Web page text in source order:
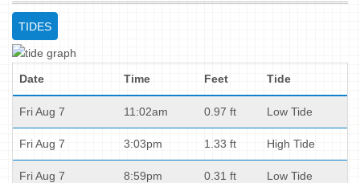
TIDES
Date Time Feet Tide
Fri Aug 7 11:02am 0.97 ft Low Tide
Fri Aug 7 3:03pm 1.33 ft High Tide
Fri Aug 7 8:59pm 0.31 ft Low Tide